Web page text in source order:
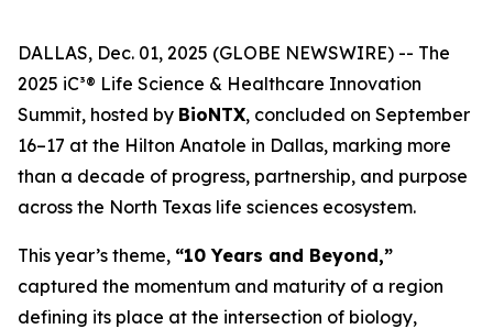
DALLAS, Dec. 01, 2025 (GLOBE NEWSWIRE) -- The
2025 iC³® Life Science & Healthcare Innovation
Summit, hosted by BioNTX, concluded on September
16–17 at the Hilton Anatole in Dallas, marking more
than a decade of progress, partnership, and purpose
across the North Texas life sciences ecosystem.
This year’s theme, “10 Years and Beyond,”
captured the momentum and maturity of a region
defining its place at the intersection of biology,